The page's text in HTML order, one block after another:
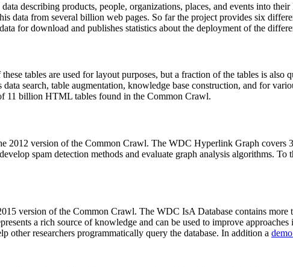
describing products, people, organizations, places, and events into
data from several billion web pages. So far the project provides six
for download and publishes statistics about the deployment of the
tables are used for layout purposes, but a fraction of the tables is
search, table augmentation, knowledge base construction, and for
11 billion HTML tables found in the Common Crawl.
2012 version of the Common Crawl. The WDC Hyperlink Graph covers
spam detection methods and evaluate graph analysis algorithms.
version of the Common Crawl. The WDC IsA Database contains
a rich source of knowledge and can be used to improve
other researchers programmatically query the database. In addition a